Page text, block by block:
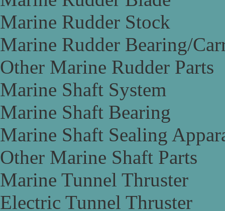
Marine Rudder Stock
Marine Rudder Bearing/
Other Marine Rudder Parts
Marine Shaft System
Marine Shaft Bearing
Marine Shaft Sealing
Other Marine Shaft Parts
Marine Tunnel Thruster
Electric Tunnel Thruster